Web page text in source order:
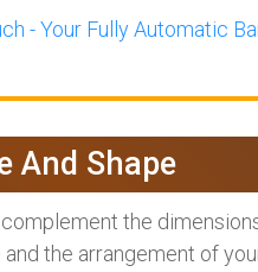
- Your Fully Automatic
And Shape
the
the arrangement of